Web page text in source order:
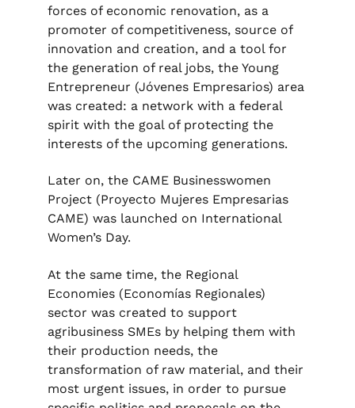
forces of economic renovation, as a
promoter of competitiveness, source of
innovation and creation, and a tool for
the generation of real jobs, the Young
Entrepreneur (Jóvenes Empresarios) area
was created: a network with a federal
spirit with the goal of protecting the
interests of the upcoming generations.
Later on, the CAME Businesswomen
Project (Proyecto Mujeres Empresarias
CAME) was launched on International
Women’s Day.
At the same time, the Regional
Economies (Economías Regionales)
sector was created to support
agribusiness SMEs by helping them with
their production needs, the
transformation of raw material, and their
most urgent issues, in order to pursue